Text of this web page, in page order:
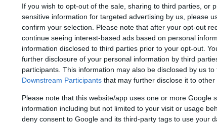
If you wish to opt-out of the sale, sharing to third parties, or
sensitive information for targeted advertising by us, please
confirm your selection. Please note that after your opt-out
continue seeing interest-based ads based on personal
information disclosed to third parties prior to your opt-out.
further disclosure of your personal information by third
participants. This information may also be disclosed by us
Downstream Participants that may further disclose it to other
Please note that this website/app uses one or more Google
information including but not limited to your visit or usage
deny consent to Google and its third-party tags to use your